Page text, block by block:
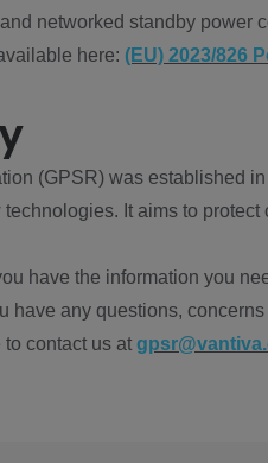
networked standby power
here: (EU) 2023/826
(GPSR) was established
It aims to
have the information you
have any questions,
contact us at